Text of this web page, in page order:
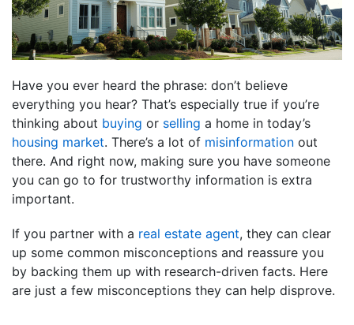
Have you ever heard the phrase: don’t believe
everything you hear? That’s especially true if you’re
thinking about buying or selling a home in today’s
housing market. There’s a lot of misinformation out
there. And right now, making sure you have someone
you can go to for trustworthy information is extra
important.
If you partner with a real estate agent, they can clear
up some common misconceptions and reassure you
by backing them up with research-driven facts. Here
are just a few misconceptions they can help disprove.